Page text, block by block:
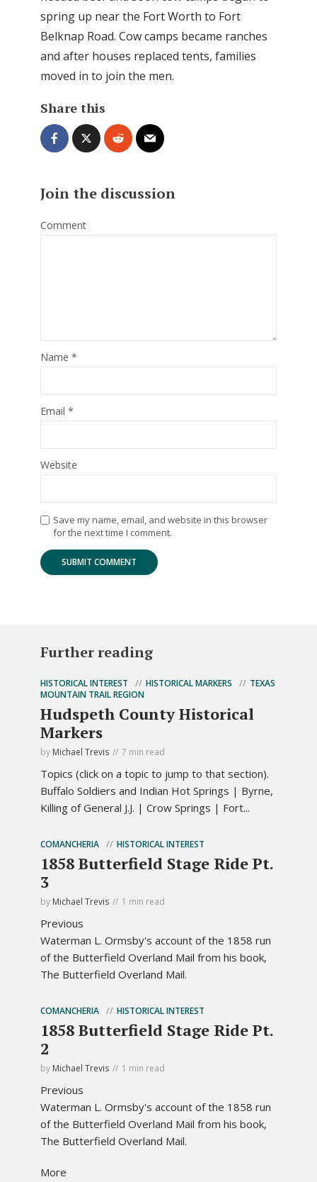
spring up near the Fort Worth to Fort
Belknap Road. Cow camps became ranches
and after houses replaced tents, families
moved in to join the men.
Share this
Join the discussion
Comment
Name *
Email *
Website
Save my name, email, and website in this browser
for the next time I comment.
Further reading
HISTORICAL INTEREST HISTORICAL MARKERS
TEXAS
MOUNTAIN TRAIL REGION
Hudspeth County Historical
Markers
by Michael Trevis 7 min read
Topics (click on a topic to jump to that section).
Buffalo Soldiers and Indian Hot Springs | Byrne,
Killing of General J.J. | Crow Springs | Fort...
COMANCHERIA HISTORICAL INTEREST
1858 Butterfield Stage Ride Pt.
3
by Michael Trevis 1 min read
Previous
Waterman L. Ormsby's account of the 1858 run
of the Butterfield Overland Mail from his book,
The Butterfield Overland Mail.
COMANCHERIA HISTORICAL INTEREST
1858 Butterfield Stage Ride Pt.
2
by Michael Trevis 1 min read
Previous
Waterman L. Ormsby's account of the 1858 run
of the Butterfield Overland Mail from his book,
The Butterfield Overland Mail.
More